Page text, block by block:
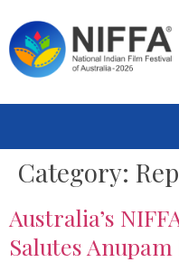
Category:
Australia’s
Salutes